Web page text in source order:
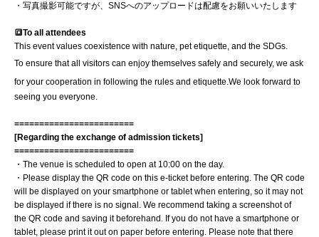
・写真撮影可能ですが、SNSへのアップロードは配慮をお願いいたします
🔳To all attendees
This event values coexistence with nature, pet etiquette, and the SDGs.
To ensure that all visitors can enjoy themselves safely and securely, we ask
for your cooperation in following the rules and etiquette.We look forward to
seeing you everyone.
========================
[Regarding the exchange of admission tickets]
========================
・The venue is scheduled to open at 10:00 on the day.
・Please display the QR code on this e-ticket before entering. The QR code
will be displayed on your smartphone or tablet when entering, so it may not
be displayed if there is no signal. We recommend taking a screenshot of
the QR code and saving it beforehand. If you do not have a smartphone or
tablet, please print it out on paper before entering. Please note that there